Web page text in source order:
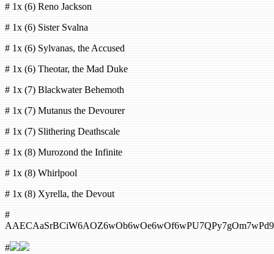
# 1x (6) Reno Jackson
# 1x (6) Sister Svalna
# 1x (6) Sylvanas, the Accused
# 1x (6) Theotar, the Mad Duke
# 1x (7) Blackwater Behemoth
# 1x (7) Mutanus the Devourer
# 1x (7) Slithering Deathscale
# 1x (8) Murozond the Infinite
# 1x (8) Whirlpool
# 1x (8) Xyrella, the Devout
#
#